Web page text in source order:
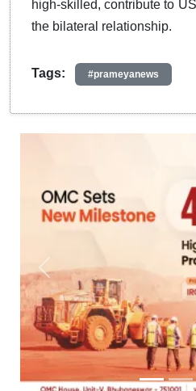
high-skilled, contribute to
the bilateral relationship.
Tags: #prameyanews